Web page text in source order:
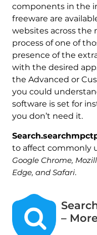
components in the
freeware are
websites across the
process of one of
presence of the
with the desired
the Advanced or
you could
software is set for
you don’t need it.
to affect commonly
Google Chrome,
Edge, and Safari.
–